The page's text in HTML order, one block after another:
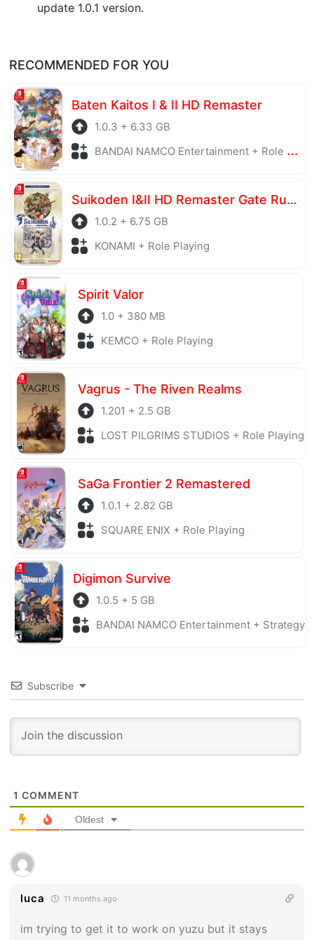
update 1.0.1 version.
RECOMMENDED FOR YOU
Baten Kaitos I & II HD Remaster
1.0.3 + 6.33 GB
BANDAI NAMCO Entertainment + Role Playing
Suikoden I&II HD Remaster Gate Rune and Dunan Unification Wars
1.0.2 + 6.75 GB
KONAMI + Role Playing
Spirit Valor
1.0 + 380 MB
KEMCO + Role Playing
Vagrus - The Riven Realms
1.201 + 2.5 GB
LOST PILGRIMS STUDIOS + Role Playing
SaGa Frontier 2 Remastered
1.0.1 + 2.82 GB
SQUARE ENIX + Role Playing
Digimon Survive
1.0.5 + 5 GB
BANDAI NAMCO Entertainment + Strategy
Subscribe
1 COMMENT
Oldest
luca 11 months ago
im trying to get it to work on yuzu but it stays